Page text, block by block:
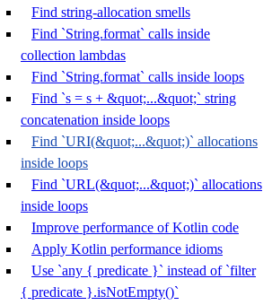
Find string-allocation smells
Find `String.format` calls inside
collection lambdas
Find `String.format` calls inside loops
Find `s = s + &quot;...&quot;` string
concatenation inside loops
Find `URI(&quot;...&quot;)` allocations
inside loops
Find `URL(&quot;...&quot;)` allocations
inside loops
Improve performance of Kotlin code
Apply Kotlin performance idioms
Use `any { predicate }` instead of `filter
{ predicate }.isNotEmpty()`